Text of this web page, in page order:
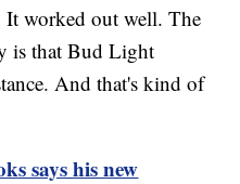
worked out well. The
is that Bud Light
And that's kind of
says his new